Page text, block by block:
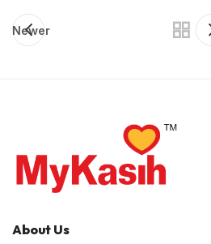
Newer
About Us